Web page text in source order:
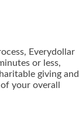
Everydollar
or less,
giving and
your overall